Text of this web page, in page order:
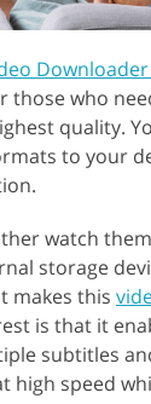
those who
quality.
to your
watch
storage
makes this
is that it
subtitles
high speed